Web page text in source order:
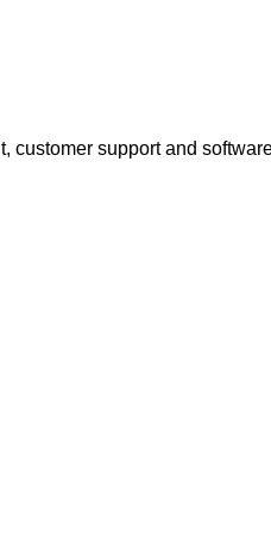
support and